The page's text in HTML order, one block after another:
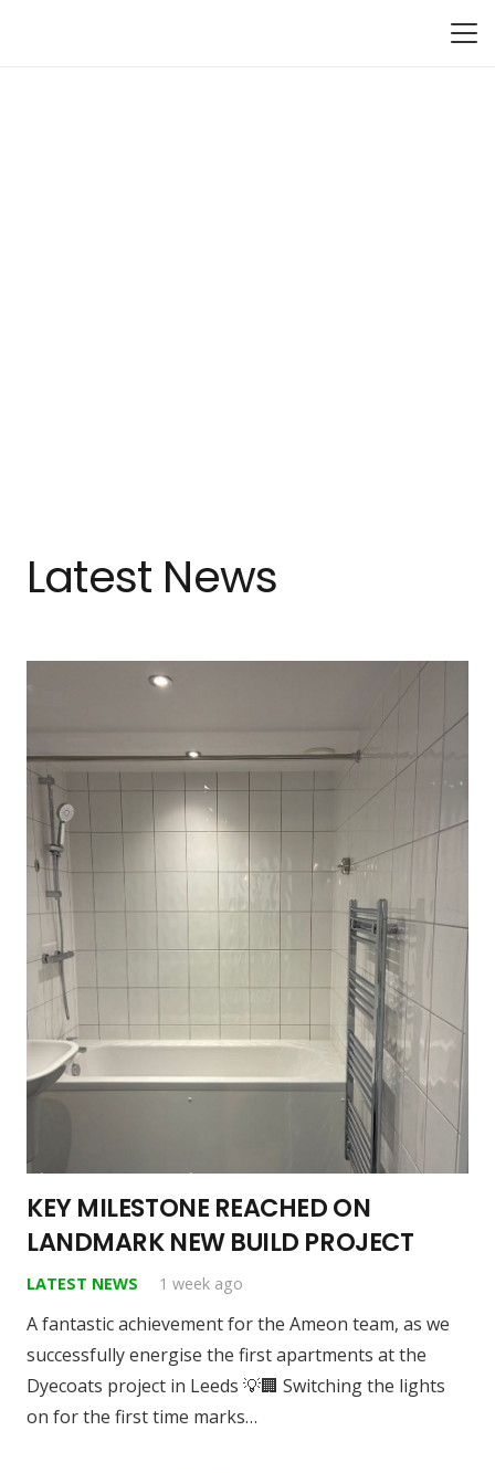
Latest News
KEY MILESTONE REACHED ON
LANDMARK NEW BUILD PROJECT
LATEST NEWS 1 week ago
A fantastic achievement for the Ameon team, as we
successfully energise the first apartments at the
Dyecoats project in Leeds 💡🏢 Switching the lights
on for the first time marks…